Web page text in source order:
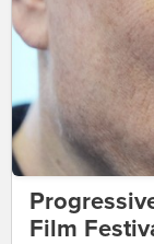
Film